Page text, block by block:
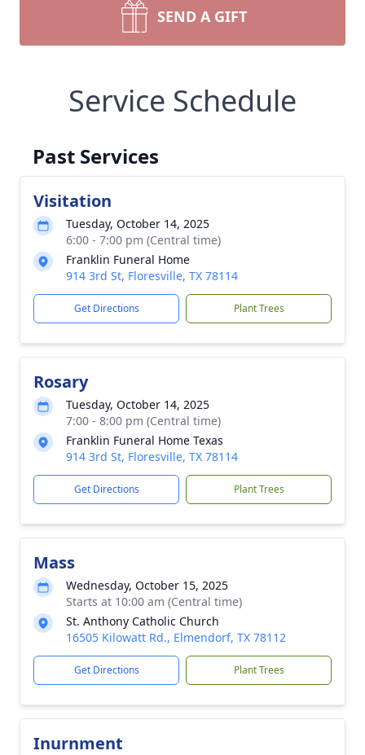
SEND A GIFT
Service Schedule
Past Services
Visitation
Tuesday, October 14, 2025
6:00 - 7:00 pm (Central time)
Franklin Funeral Home
914 3rd St, Floresville, TX 78114
Get Directions Plant Trees
Rosary
Tuesday, October 14, 2025
7:00 - 8:00 pm (Central time)
Franklin Funeral Home Texas
914 3rd St, Floresville, TX 78114
Get Directions Plant Trees
Mass
Wednesday, October 15, 2025
Starts at 10:00 am (Central time)
St. Anthony Catholic Church
16505 Kilowatt Rd., Elmendorf, TX 78112
Get Directions Plant Trees
Inurnment